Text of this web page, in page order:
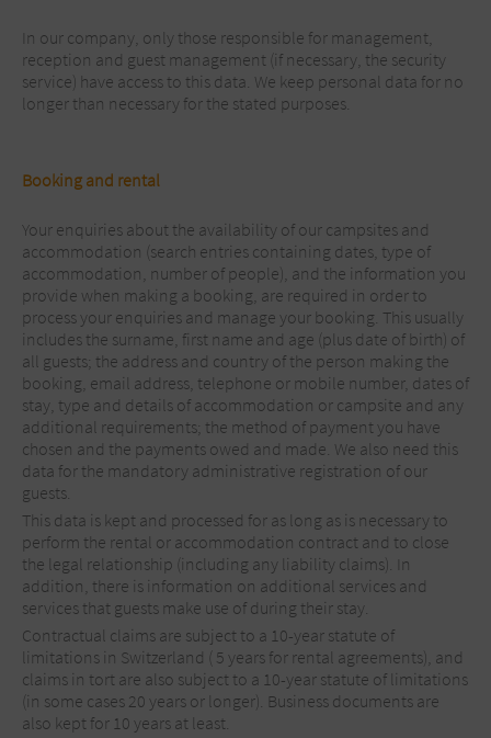
In our company, only those responsible for management,
reception and guest management (if necessary, the security
service) have access to this data. We keep personal data for no
longer than necessary for the stated purposes.
Booking and rental
Your enquiries about the availability of our campsites and
accommodation (search entries containing dates, type of
accommodation, number of people), and the information you
provide when making a booking, are required in order to
process your enquiries and manage your booking. This usually
includes the surname, first name and age (plus date of birth) of
all guests; the address and country of the person making the
booking, email address, telephone or mobile number, dates of
stay, type and details of accommodation or campsite and any
additional requirements; the method of payment you have
chosen and the payments owed and made. We also need this
data for the mandatory administrative registration of our
guests.
This data is kept and processed for as long as is necessary to
perform the rental or accommodation contract and to close
the legal relationship (including any liability claims). In
addition, there is information on additional services and
services that guests make use of during their stay.
Contractual claims are subject to a 10-year statute of
limitations in Switzerland ( 5 years for rental agreements), and
claims in tort are also subject to a 10-year statute of limitations
(in some cases 20 years or longer). Business documents are
also kept for 10 years at least.